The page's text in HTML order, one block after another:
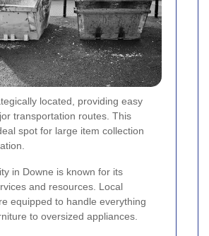
located, providing easy
transportation routes. This
spot for large item collection
in Downe is known for its
and resources. Local
equipped to handle everything
to oversized appliances.